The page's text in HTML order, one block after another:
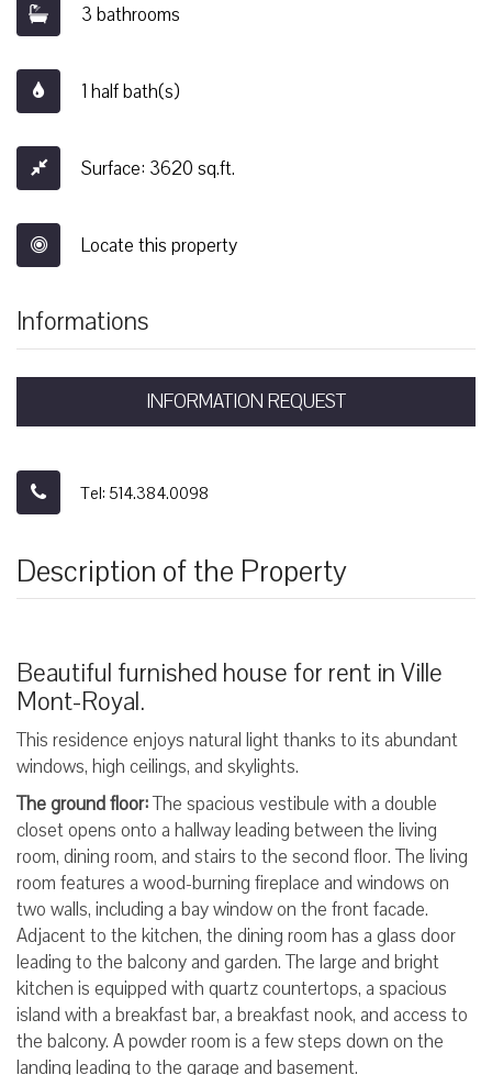
3 bathrooms
1 half bath(s)
Surface: 3620 sq.ft.
Locate this property
Informations
INFORMATION REQUEST
Tel: 514.384.0098
Description of the Property
Beautiful furnished house for rent in Ville
Mont-Royal.
This residence enjoys natural light thanks to its abundant
windows, high ceilings, and skylights.
The ground floor:The spacious vestibule with a double
closet opens onto a hallway leading between the living
room, dining room, and stairs to the second floor. The living
room features a wood-burning fireplace and windows on
two walls, including a bay window on the front facade.
Adjacent to the kitchen, the dining room has a glass door
leading to the balcony and garden. The large and bright
kitchen is equipped with quartz countertops, a spacious
island with a breakfast bar, a breakfast nook, and access to
the balcony. A powder room is a few steps down on the
landing leading to the garage and basement.